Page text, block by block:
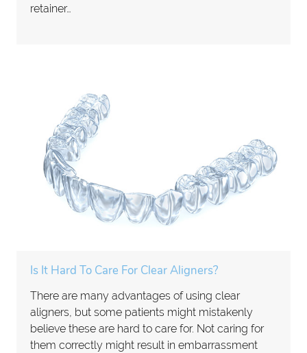
retainer…
Is It Hard To Care For Clear Aligners?
There are many advantages of using clear
aligners, but some patients might mistakenly
believe these are hard to care for. Not caring for
them correctly might result in embarrassment